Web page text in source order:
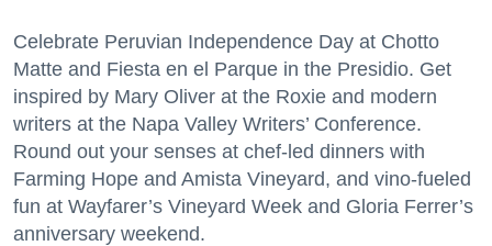
Celebrate Peruvian Independence Day at Chotto
Matte and Fiesta en el Parque in the Presidio. Get
inspired by Mary Oliver at the Roxie and modern
writers at the Napa Valley Writers’ Conference.
Round out your senses at chef-led dinners with
Farming Hope and Amista Vineyard, and vino-fueled
fun at Wayfarer’s Vineyard Week and Gloria Ferrer’s
anniversary weekend.